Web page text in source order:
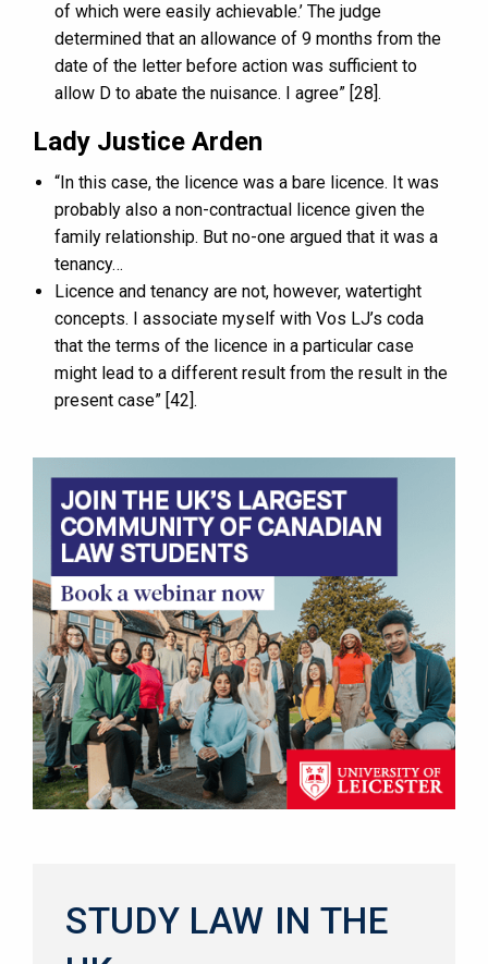
of which were easily achievable.’ The judge
determined that an allowance of 9 months from the
date of the letter before action was sufficient to
allow D to abate the nuisance. I agree” [28].
Lady Justice Arden
“In this case, the licence was a bare licence. It was
probably also a non-contractual licence given the
family relationship. But no-one argued that it was a
tenancy…
Licence and tenancy are not, however, watertight
concepts. I associate myself with Vos LJ’s coda
that the terms of the licence in a particular case
might lead to a different result from the result in the
present case” [42].
STUDY LAW IN THE